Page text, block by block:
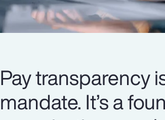
Pay transparency
mandate. It’s a